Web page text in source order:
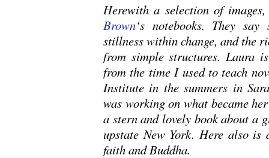
Herewith a selection of
Brown‘s notebooks. They
stillness within change, and the
from simple structures. Laura
from the time I used to teach
Institute in the summers in
was working on what became
a stern and lovely book about a
upstate New York. Here also
faith and Buddha.